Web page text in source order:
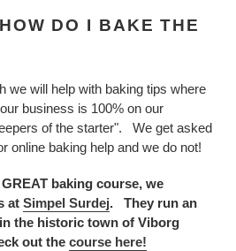
DO I BAKE THE
we will help with baking tips where
business is 100% on our
of the starter". We get asked
online baking help and we do not!
baking course, we
at Simpel Surdej. They run an
the historic town of Viborg
out the course here!